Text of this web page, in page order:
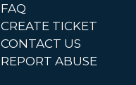
FAQ
CREATE TICKET
CONTACT US
REPORT ABUSE